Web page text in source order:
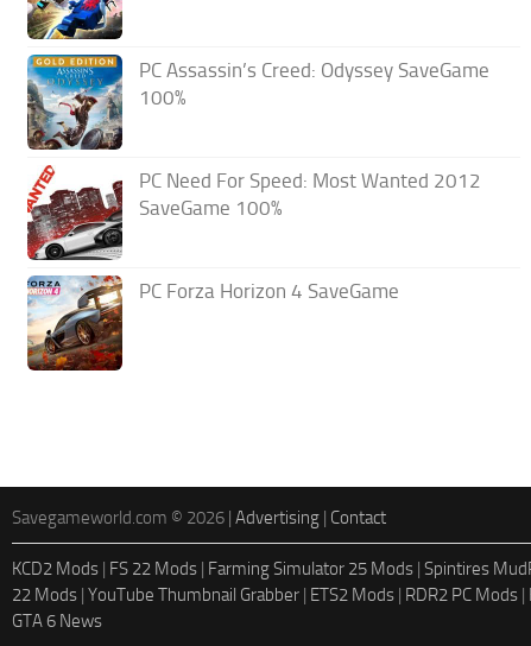
PC Assassin’s Creed: Odyssey SaveGame
100%
PC Need For Speed: Most Wanted 2012
SaveGame 100%
PC Forza Horizon 4 SaveGame
Savegameworld.com © 2026 | Advertising | Contact
KCD2 Mods | FS 22 Mods | Farming Simulator 25 Mods | Spintires
22 Mods | YouTube Thumbnail Grabber | ETS2 Mods | RDR2 PC Mods |
GTA 6 News